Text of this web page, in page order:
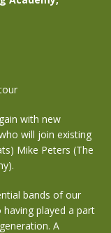
with new
will join existing
Mike Peters (The
bands of our
played a part
A